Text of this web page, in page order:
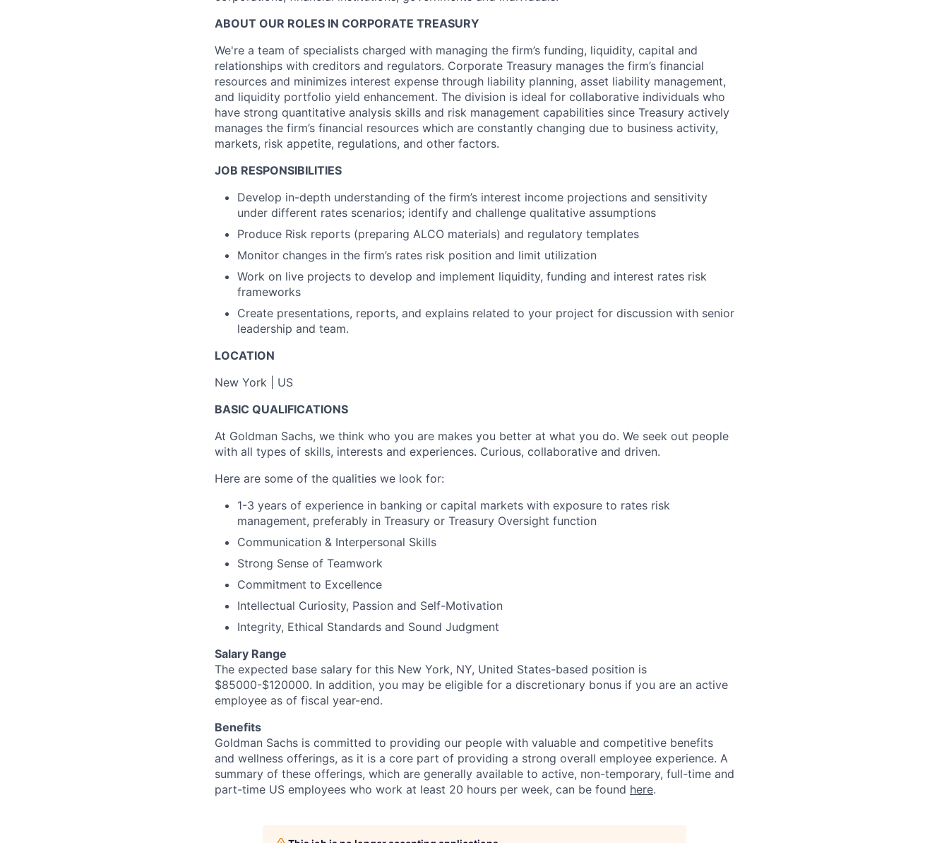
ABOUT OUR ROLES IN CORPORATE TREASURY
We're a team of specialists charged with managing the firm’s funding, liquidity, capital and
relationships with creditors and regulators. Corporate Treasury manages the firm’s financial
resources and minimizes interest expense through liability planning, asset liability management,
and liquidity portfolio yield enhancement. The division is ideal for collaborative individuals who
have strong quantitative analysis skills and risk management capabilities since Treasury actively
manages the firm’s financial resources which are constantly changing due to business activity,
markets, risk appetite, regulations, and other factors.
JOB RESPONSIBILITIES
Develop in-depth understanding of the firm’s interest income projections and sensitivity
under different rates scenarios; identify and challenge qualitative assumptions
Produce Risk reports (preparing ALCO materials) and regulatory templates
Monitor changes in the firm’s rates risk position and limit utilization
Work on live projects to develop and implement liquidity, funding and interest rates risk
frameworks
Create presentations, reports, and explains related to your project for discussion with senior
leadership and team.
LOCATION
New York | US
BASIC QUALIFICATIONS
At Goldman Sachs, we think who you are makes you better at what you do. We seek out people
with all types of skills, interests and experiences. Curious, collaborative and driven.
Here are some of the qualities we look for:
1-3 years of experience in banking or capital markets with exposure to rates risk
management, preferably in Treasury or Treasury Oversight function
Communication & Interpersonal Skills
Strong Sense of Teamwork
Commitment to Excellence
Intellectual Curiosity, Passion and Self-Motivation
Integrity, Ethical Standards and Sound Judgment
Salary Range
The expected base salary for this New York, NY, United States-based position is
$85000-$120000. In addition, you may be eligible for a discretionary bonus if you are an active
employee as of fiscal year-end.
Benefits
Goldman Sachs is committed to providing our people with valuable and competitive benefits
and wellness offerings, as it is a core part of providing a strong overall employee experience. A
summary of these offerings, which are generally available to active, non-temporary, full-time and
part-time US employees who work at least 20 hours per week, can be found here.